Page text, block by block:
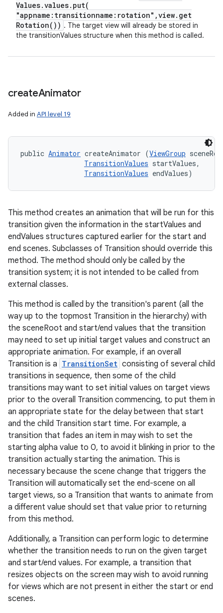
Values.values. put(
"appname:transitionname:rotation" ,view. get
Rotation( )) . The target view will already be stored in
the transitionValues structure when this method is called.
createAnimator
Added in API level 19
public Animator createAnimator (ViewGroup
TransitionValues startValues,
TransitionValues endValues)
This method creates an animation that will be run for this
transition given the information in the startValues and
endValues structures captured earlier for the start and
end scenes. Subclasses of Transition should override this
method. The method should only be called by the
transition system; it is not intended to be called from
external classes.
This method is called by the transition's parent (all the
way up to the topmost Transition in the hierarchy) with
the sceneRoot and start/end values that the transition
may need to set up initial target values and construct an
appropriate animation. For example, if an overall
Transition is a TransitionSet consisting of several child
transitions in sequence, then some of the child
transitions may want to set initial values on target views
prior to the overall Transition commencing, to put them in
an appropriate state for the delay between that start
and the child Transition start time. For example, a
transition that fades an item in may wish to set the
starting alpha value to 0, to avoid it blinking in prior to the
transition actually starting the animation. This is
necessary because the scene change that triggers the
Transition will automatically set the end-scene on all
target views, so a Transition that wants to animate from
a different value should set that value prior to returning
from this method.
Additionally, a Transition can perform logic to determine
whether the transition needs to run on the given target
and start/end values. For example, a transition that
resizes objects on the screen may wish to avoid running
for views which are not present in either the start or end
scenes.